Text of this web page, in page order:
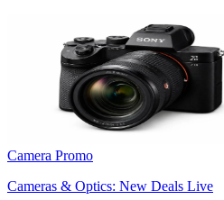
Camera Promo
Cameras & Optics: New Deals Live